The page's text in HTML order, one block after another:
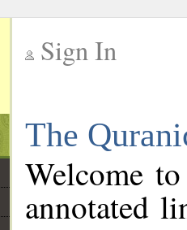
Sign In
The
Welcome
annotated